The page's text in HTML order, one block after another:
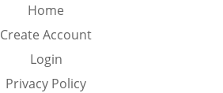
Home
Create Account
Login
Privacy Policy